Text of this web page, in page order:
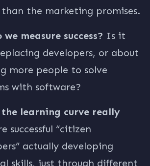
than the marketing promises.
we measure success? Is it
developers, or about
more people to solve
with software?
the learning curve really
successful “citizen
actually developing
skills, just through different